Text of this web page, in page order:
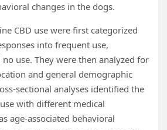
changes in the dogs.
CBD use were first categorized
into frequent use,
use. They were then analyzed for
and general demographic
sectional analyses identified the
with different medical
age-associated behavioral